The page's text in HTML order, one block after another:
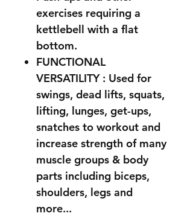
exercises requiring a
kettlebell with a flat
bottom.
FUNCTIONAL
VERSATILITY : Used for
swings, dead lifts, squats,
lifting, lunges, get-ups,
snatches to workout and
increase strength of many
muscle groups & body
parts including biceps,
shoulders, legs and
more...